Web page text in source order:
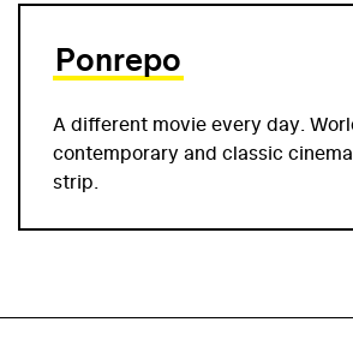
Ponrepo
A different movie every day.
contemporary and classic
strip.